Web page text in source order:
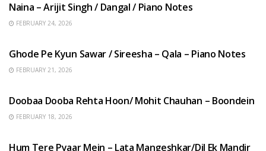
Naina – Arijit Singh / Dangal / Piano Notes
FEBRUARY 24, 2026
Ghode Pe Kyun Sawar / Sireesha – Qala – Piano Notes
FEBRUARY 21, 2026
Doobaa Dooba Rehta Hoon/ Mohit Chauhan – Boondein
FEBRUARY 18, 2026
Hum Tere Pyaar Mein – Lata Mangeshkar/Dil Ek Mandir